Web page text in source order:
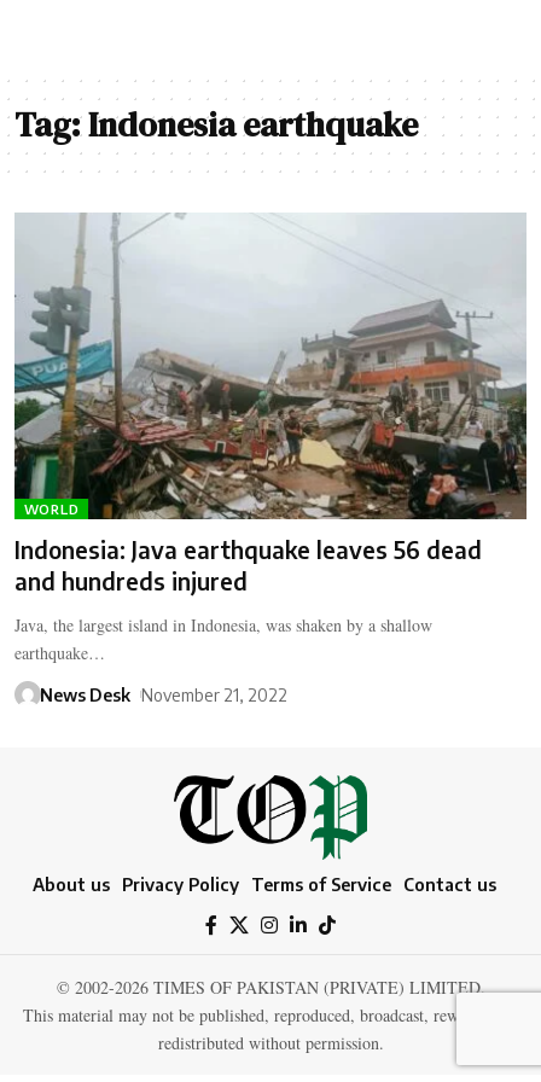
Tag:Indonesia earthquake
WORLD
Indonesia: Java earthquake leaves 56 dead
and hundreds injured
Java, the largest island in Indonesia, was shaken by a shallow
earthquake…
News Desk November 21, 2022
About us Privacy Policy Terms of Service Contact us
© 2002-2026 TIMES OF PAKISTAN (PRIVATE) LIMITED.
This material may not be published, reproduced, broadcast, rewritten, or
redistributed without permission.